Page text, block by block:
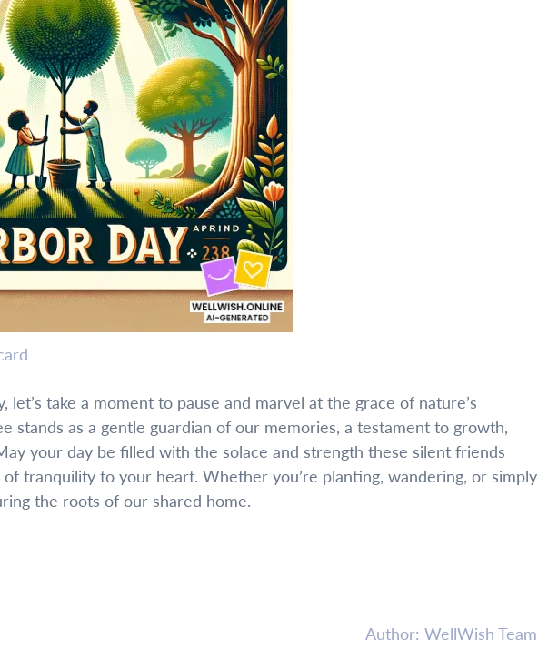
let’s take a moment to pause and marvel at the grace of nature’s
stands as a gentle guardian of our memories, a testament to growth,
your day be filled with the solace and strength these silent friends
tranquility to your heart. Whether you’re planting, wandering, or simply
the roots of our shared home.
Author: WellWish Team